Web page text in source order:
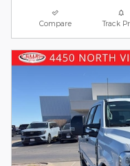
Compare Track